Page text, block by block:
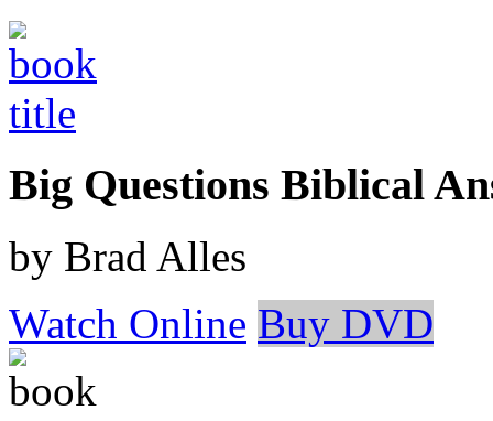
Big Questions Biblical
by Brad Alles
Watch Online Buy DVD